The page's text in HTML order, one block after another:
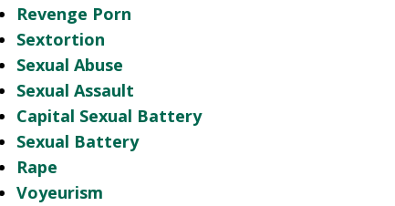
Revenge Porn
Sextortion
Sexual Abuse
Sexual Assault
Capital Sexual Battery
Sexual Battery
Rape
Voyeurism